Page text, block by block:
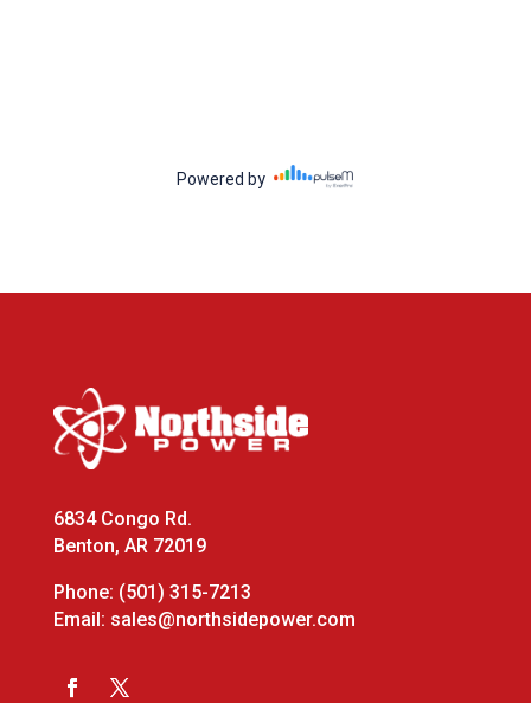
6834 Congo Rd.
Benton, AR 72019
Phone: (501) 315-7213
Email: sales@northsidepower.com